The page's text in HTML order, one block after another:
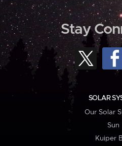
Stay
SOLAR
Our Solar
Sun
Kuiper